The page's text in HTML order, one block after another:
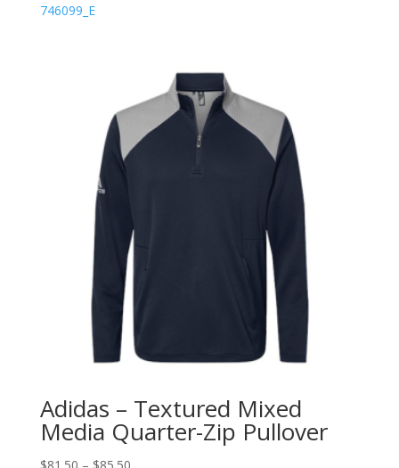
746099_E
Adidas – Textured Mixed
Media Quarter-Zip Pullover